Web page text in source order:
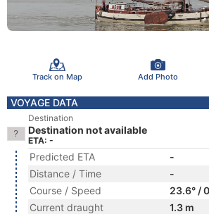
Track on Map Add Photo
VOYAGE DATA
Destination
Destination not available
ETA: -
Predicted ETA
-
Distance / Time
-
Course / Speed
23.6° /
Current draught
1.3 m